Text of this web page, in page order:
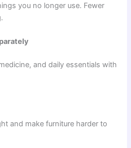
you no longer use. Fewer
and daily essentials with
and make furniture harder to